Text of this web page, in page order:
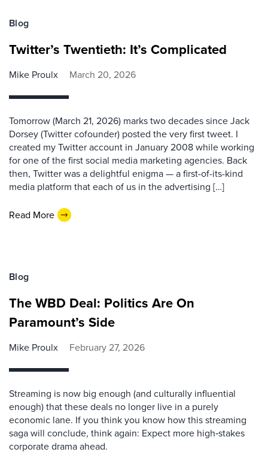
Blog
Twitter’s Twentieth: It’s Complicated
Mike Proulx March 20, 2026
Tomorrow (March 21, 2026) marks two decades since Jack
Dorsey (Twitter cofounder) posted the very first tweet. I
created my Twitter account in January 2008 while working
for one of the first social media marketing agencies. Back
then, Twitter was a delightful enigma — a first-of-its-kind
media platform that each of us in the advertising […]
Read More
Blog
The WBD Deal: Politics Are On
Paramount’s Side
Mike Proulx February 27, 2026
Streaming is now big enough (and culturally influential
enough) that these deals no longer live in a purely
economic lane. If you think you know how this streaming
saga will conclude, think again: Expect more high‑stakes
corporate drama ahead.